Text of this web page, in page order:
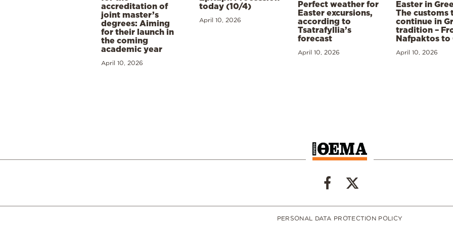
accreditation of
joint master’s
degrees: Aiming
for their launch in
the coming
academic year
April 10, 2026
today (10/4)
April 10, 2026
Perfect weather for
Easter excursions,
according to
Tsatrafyllia’s
forecast
April 10, 2026
Easter in
The customs
continue in
tradition –
Nafpaktos to
April 10, 2026
PERSONAL DATA PROTECTION POLICY